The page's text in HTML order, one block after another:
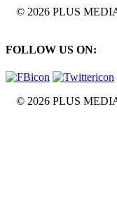
© 2026 PLUS
FOLLOW US ON:
© 2026 PLUS